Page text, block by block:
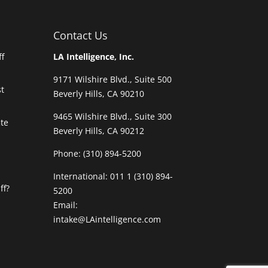
Contact Us
LA Intelligence, Inc.
9171 Wilshire Blvd., Suite 500
Beverly Hills, CA 90210
9465 Wilshire Blvd., Suite 300
Beverly Hills, CA 90212
Phone:(310) 894-5200
International: 011 1 (310) 894-
5200
Email:
intake@LAintelligence.com